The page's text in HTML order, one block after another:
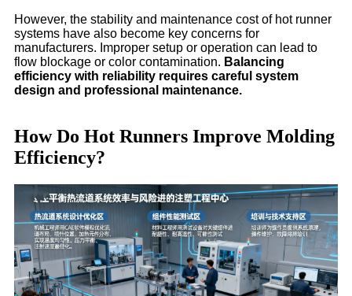
However, the stability and maintenance cost of hot runner
systems have also become key concerns for
manufacturers. Improper setup or operation can lead to
flow blockage or color contamination. Balancing
efficiency with reliability requires careful system
design and professional maintenance.
How Do Hot Runners Improve Molding
Efficiency?